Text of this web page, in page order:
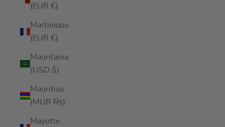
(EUR €)
Martinique
(EUR €)
Mauritania
(USD $)
Mauritius
(MUR ₨)
Mayotte